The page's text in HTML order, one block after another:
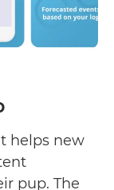
helps new
pup. The